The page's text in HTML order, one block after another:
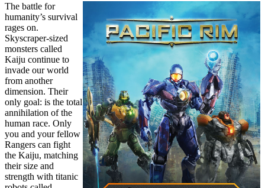
The battle for
humanity’s survival
rages on.
Skyscraper-sized
monsters called
Kaiju continue to
invade our world
from another
dimension. Their
only goal: is the total
annihilation of the
human race. Only
you and your fellow
Rangers can fight
the Kaiju, matching
their size and
strength with titanic